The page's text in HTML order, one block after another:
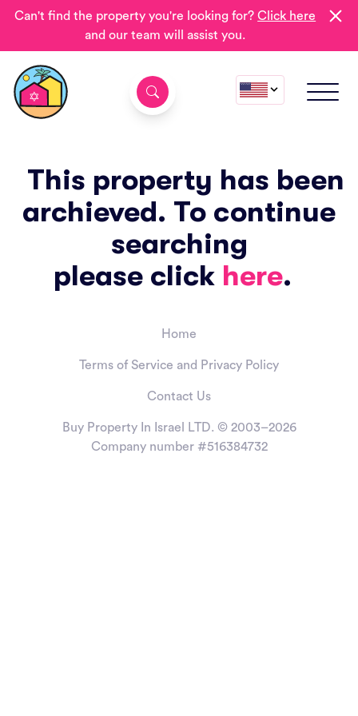
Can't find the property you're looking for?Click here
and our team will assist you.
This property has been
archieved. To continue
searching
please click here.
Home
Terms of Service and Privacy Policy
Contact Us
Buy Property In Israel LTD. © 2003–2026
Company number #516384732